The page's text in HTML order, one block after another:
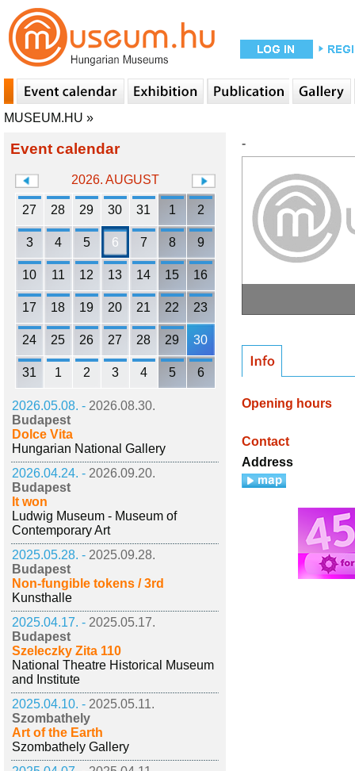
MUSEUM.HU »
Event calendar
2026. AUGUST
27 28 29 30 31 1 2
3 4 5 6 7 8 9
10 11 12 13 14 15 16
17 18 19 20 21 22 23
24 25 26 27 28 29 30
31 1 2 3 4 5 6
2026.05.08. - 2026.08.30.
Budapest
Dolce Vita
Hungarian National Gallery
2026.04.24. - 2026.09.20.
Budapest
It won
Ludwig Museum - Museum of
Contemporary Art
2025.05.28. - 2025.09.28.
Budapest
Non-fungible tokens / 3rd
Kunsthalle
2025.04.17. - 2025.05.17.
Budapest
Szeleczky Zita 110
National Theatre Historical Museum
and Institute
2025.04.10. - 2025.05.11.
Szombathely
Art of the Earth
Szombathely Gallery
-
Opening hours
Contact
Address